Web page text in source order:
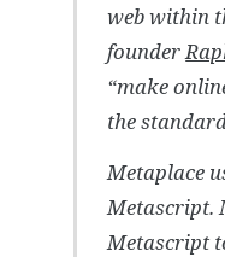
web within
founder
“make
the
Metaplace
Metascript.
Metascript